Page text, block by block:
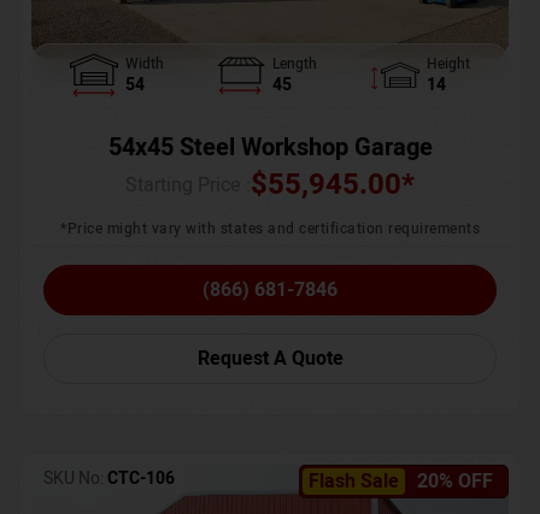
Width
54
Length
45
Height
14
54x45 Steel Workshop Garage
$55,945.00*
*Price might vary with states and certification requirements
(866) 681-7846
Request A Quote
Flash Sale 20% OFF
SKU No: CTC-106